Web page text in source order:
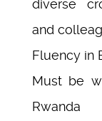
diverse
and
Fluency in
Must be
Rwanda